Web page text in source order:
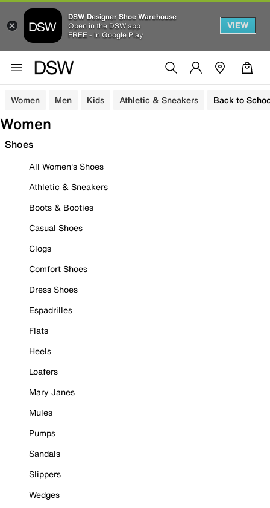
DSW Designer Shoe Warehouse
Open in the DSW app
FREE - In Google Play
VIEW
Women Men Kids Athletic & Sneakers Back to
Women
Shoes
All Women's Shoes
Athletic & Sneakers
Boots & Booties
Casual Shoes
Clogs
Comfort Shoes
Dress Shoes
Espadrilles
Flats
Heels
Loafers
Mary Janes
Mules
Pumps
Sandals
Slippers
Wedges